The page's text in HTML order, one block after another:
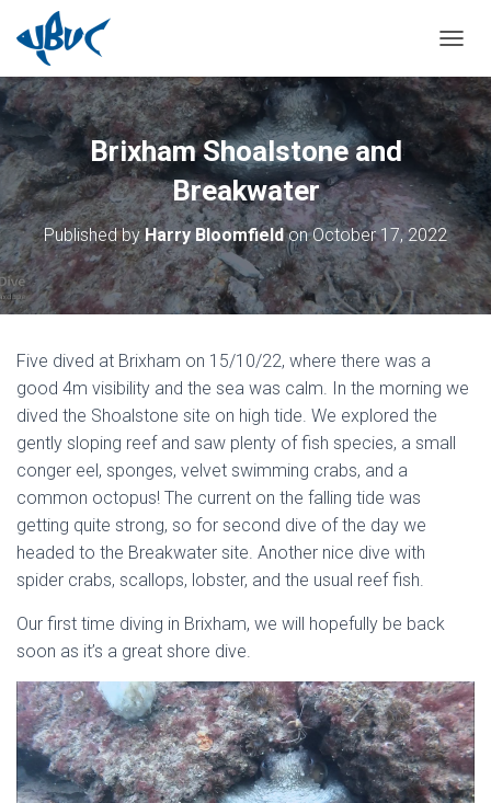
Brixham Shoalstone and
Breakwater
Published byHarry BloomfieldonOctober 17, 2022
Five dived at Brixham on 15/10/22, where there was a
good 4m visibility and the sea was calm. In the morning we
dived the Shoalstone site on high tide. We explored the
gently sloping reef and saw plenty of fish species, a small
conger eel, sponges, velvet swimming crabs, and a
common octopus! The current on the falling tide was
getting quite strong, so for second dive of the day we
headed to the Breakwater site. Another nice dive with
spider crabs, scallops, lobster, and the usual reef fish.
Our first time diving in Brixham, we will hopefully be back
soon as it’s a great shore dive.